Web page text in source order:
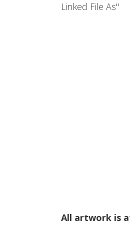
Linked File As"
All artwork is